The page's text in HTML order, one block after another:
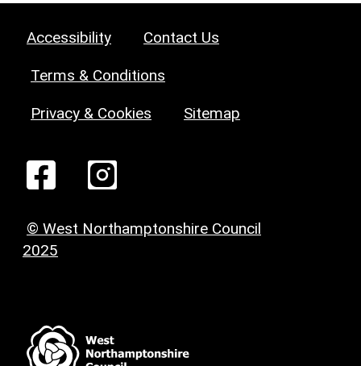
Accessibility Contact Us
Terms & Conditions
Privacy & Cookies Sitemap
© West Northamptonshire Council
2025